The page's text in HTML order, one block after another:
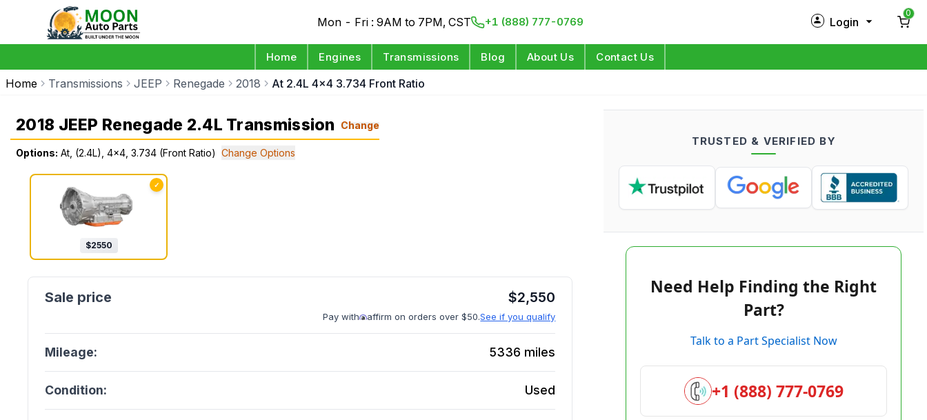
Mon - Fri : 9AM to 7PM, CST +1 (888) 777-0769 Login
Log in
0
Home Engines Transmissions Blog About Us Contact Us
Home Transmissions JEEP Renegade 2018 At 2.4L 4x4 3.734 Front Ratio
2018 JEEP Renegade 2.4L Transmission Change
Options: At, (2.4L), 4x4, 3.734 (Front Ratio) Change Options
✓
$2550
$2,550
Pay with affirm on orders over $50.See if you qualify
Mileage: 5336 miles
Condition: Used
TRUSTED & VERIFIED BY
Need Help Finding the Right
Part?
Talk to a Part Specialist Now
+1 (888) 777-0769